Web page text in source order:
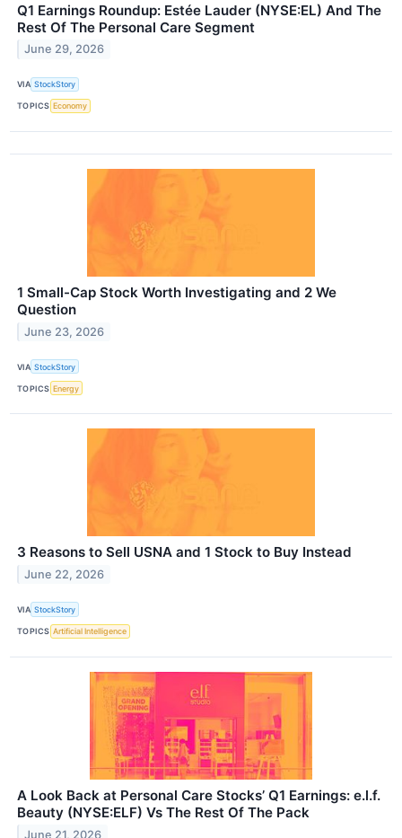
Q1 Earnings Roundup: Estée Lauder (NYSE:EL) And The
Rest Of The Personal Care Segment
June 29, 2026
VIA StockStory
TOPICS Economy
1 Small-Cap Stock Worth Investigating and 2 We
Question
June 23, 2026
VIA StockStory
TOPICS Energy
3 Reasons to Sell USNA and 1 Stock to Buy Instead
June 22, 2026
VIA StockStory
TOPICS Artificial Intelligence
A Look Back at Personal Care Stocks’ Q1 Earnings: e.l.f.
Beauty (NYSE:ELF) Vs The Rest Of The Pack
June 21, 2026